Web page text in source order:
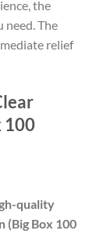
the
need. The
relief
100
quality
(Big Box 100